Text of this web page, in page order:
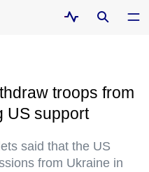
troops from
US support
said that the US
from Ukraine in